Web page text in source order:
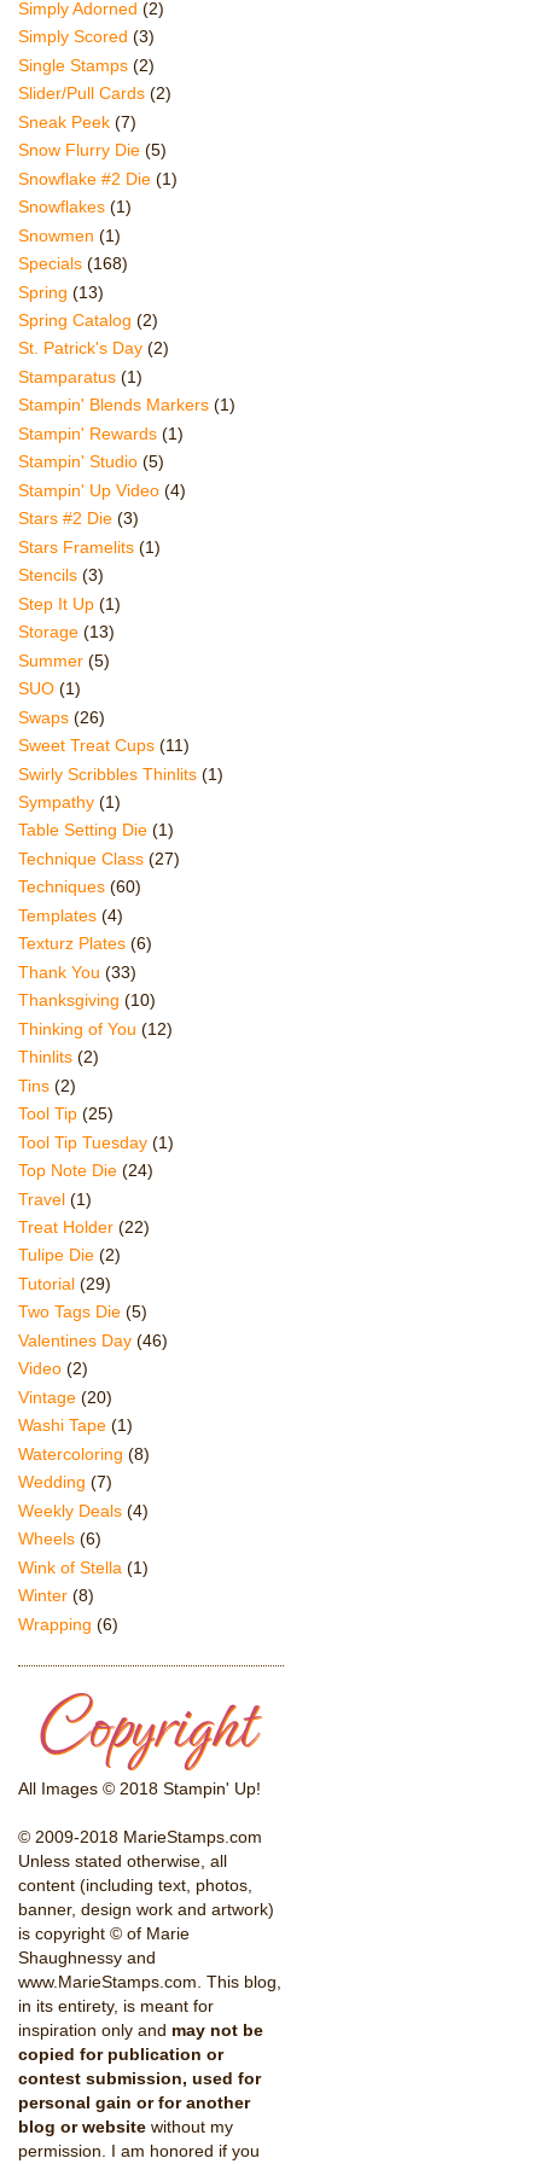
Simply Adorned (2)
Simply Scored (3)
Single Stamps (2)
Slider/Pull Cards (2)
Sneak Peek (7)
Snow Flurry Die (5)
Snowflake #2 Die (1)
Snowflakes (1)
Snowmen (1)
Specials (168)
Spring (13)
Spring Catalog (2)
St. Patrick's Day (2)
Stamparatus (1)
Stampin' Blends Markers (1)
Stampin' Rewards (1)
Stampin' Studio (5)
Stampin' Up Video (4)
Stars #2 Die (3)
Stars Framelits (1)
Stencils (3)
Step It Up (1)
Storage (13)
Summer (5)
SUO (1)
Swaps (26)
Sweet Treat Cups (11)
Swirly Scribbles Thinlits (1)
Sympathy (1)
Table Setting Die (1)
Technique Class (27)
Techniques (60)
Templates (4)
Texturz Plates (6)
Thank You (33)
Thanksgiving (10)
Thinking of You (12)
Thinlits (2)
Tins (2)
Tool Tip (25)
Tool Tip Tuesday (1)
Top Note Die (24)
Travel (1)
Treat Holder (22)
Tulipe Die (2)
Tutorial (29)
Two Tags Die (5)
Valentines Day (46)
Video (2)
Vintage (20)
Washi Tape (1)
Watercoloring (8)
Wedding (7)
Weekly Deals (4)
Wheels (6)
Wink of Stella (1)
Winter (8)
Wrapping (6)
All Images © 2018 Stampin' Up!
© 2009-2018 MarieStamps.com
Unless stated otherwise, all
content (including text, photos,
banner, design work and artwork)
is copyright © of Marie
Shaughnessy and
www.MarieStamps.com. This blog,
in its entirety, is meant for
inspiration only and may not be
copied for publication or
contest submission, used for
personal gain or for another
blog or website without my
permission. I am honored if you